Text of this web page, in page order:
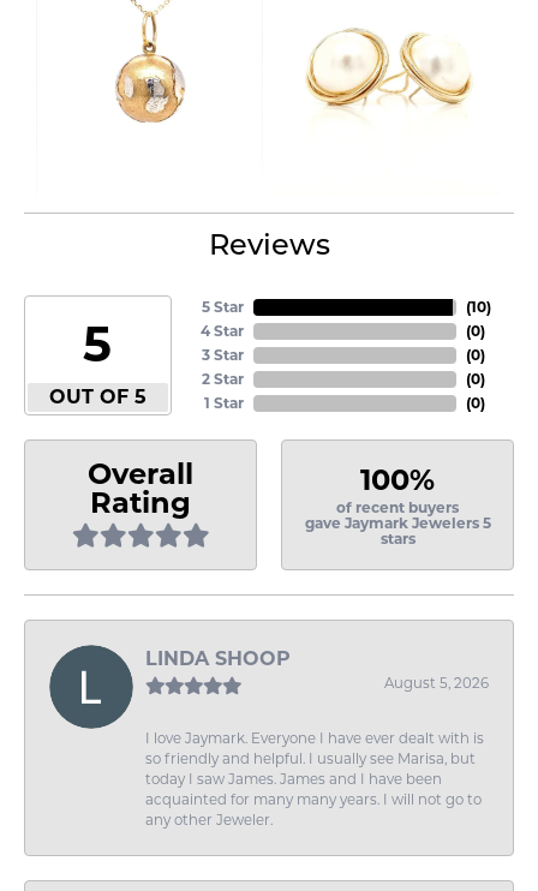
Reviews
5
OUT OF 5
5 Star
4 Star
3 Star
2 Star
1 Star
(10)
(0)
(0)
(0)
(0)
Overall
Rating
100%
of recent buyers
gave Jaymark Jewelers 5
stars
LINDA SHOOP
August 5, 2026
I love Jaymark. Everyone I have ever dealt with is
so friendly and helpful. I usually see Marisa, but
today I saw James. James and I have been
acquainted for many many years. I will not go to
any other Jeweler.